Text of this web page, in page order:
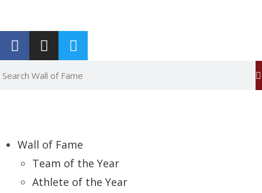
Wall of Fame
Team of the Year
Athlete of the Year